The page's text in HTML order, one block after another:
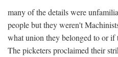
many of the details were
people but they weren't
what union they belonged to or if
The picketers proclaimed their